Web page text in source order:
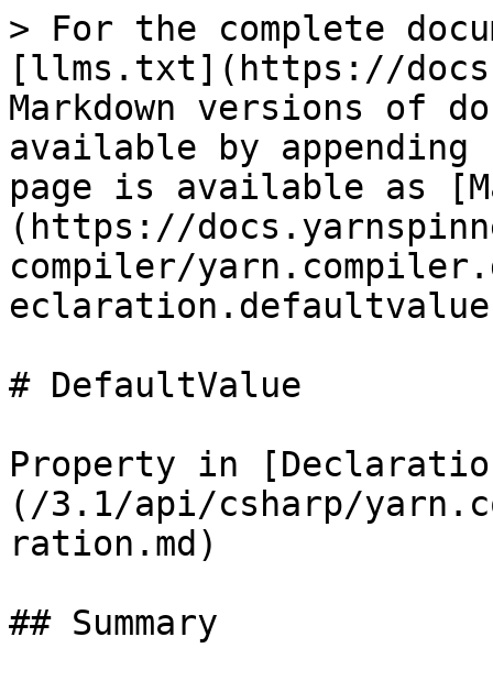
> For the complete
[llms.txt](https://
Markdown versions of
available by
page is available as
(https://
compiler/
# DefaultValue
Property in
(/3.1/api/csharp/
ration.md)
## Summary